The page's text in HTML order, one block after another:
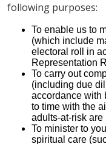
following purposes:
To enable us to
(which include
electoral roll in
Representation
To carry out
(including due
accordance with
to time with the
adults-at-risk
To minister to
spiritual care